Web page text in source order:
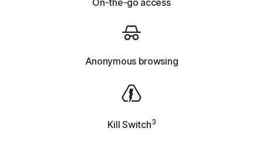
On-the-go access
Anonymous browsing
Kill Switch3